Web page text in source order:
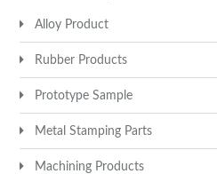
Alloy Product
Rubber Products
Prototype Sample
Metal Stamping Parts
Machining Products